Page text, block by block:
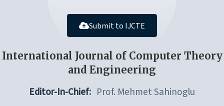
Submit to IJCTE
International Journal of Computer Theory
and Engineering
Editor-In-Chief: Prof. Mehmet Sahinoglu